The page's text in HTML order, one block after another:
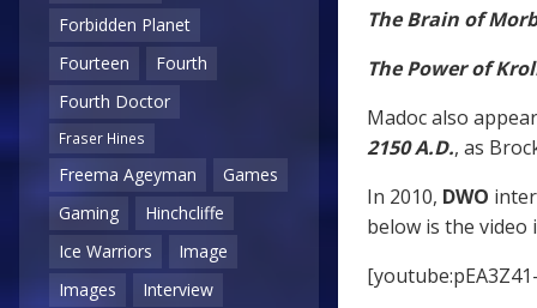
Forbidden Planet
Fourteen
Fourth
Fourth Doctor
Fraser Hines
Freema Ageyman
Games
Gaming
Hinchcliffe
Ice Warriors
Image
Images
Interview
The Brain of
The Power of
Madoc also
2150 A.D., as
In 2010, DWO
below is the